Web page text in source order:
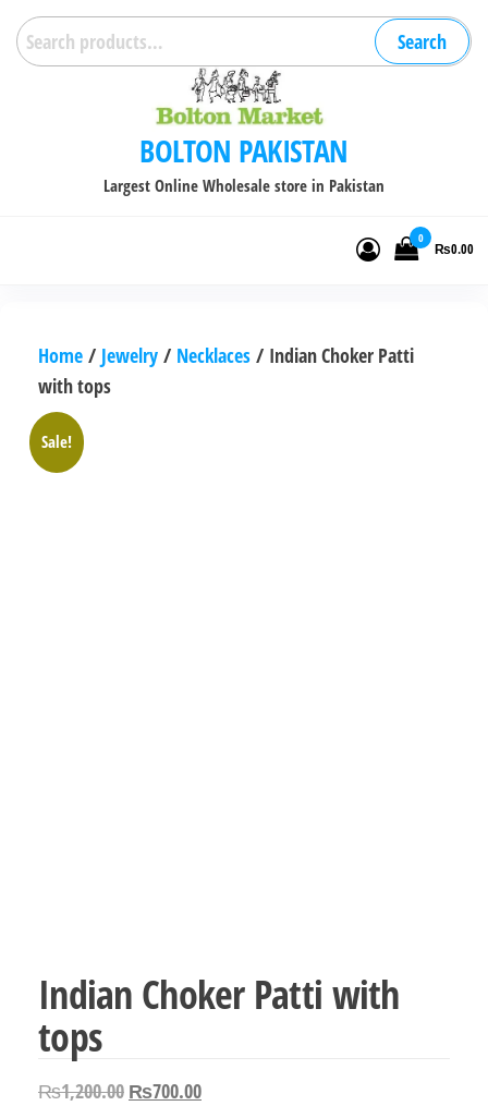
Skip
Search
for:
Search
BOLTON PAKISTAN
Largest Online Wholesale store in Pakistan
0
₨0.00
Home / Jewelry / Necklaces / Indian Choker Patti
with tops
Sale!
Indian Choker Patti with
tops
₨1,200.00 Original
₨700.00Current